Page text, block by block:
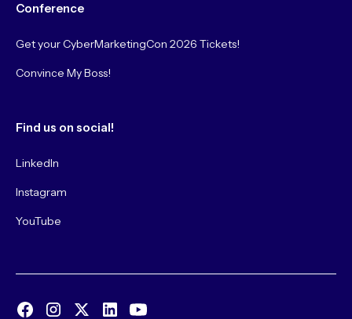
Conference
Get your CyberMarketingCon 2026 Tickets!
Convince My Boss!
Find us on social!
LinkedIn
Instagram
YouTube